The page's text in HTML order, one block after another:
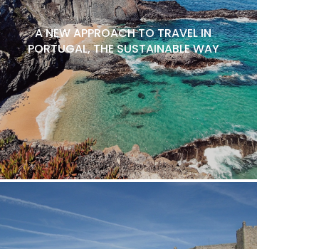
A NEW APPROACH TO TRAVEL IN
PORTUGAL, THE SUSTAINABLE WAY